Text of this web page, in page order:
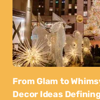
From Glam to
Decor Ideas